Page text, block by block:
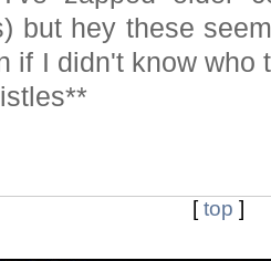
but hey these
if I didn't know who
[top ]